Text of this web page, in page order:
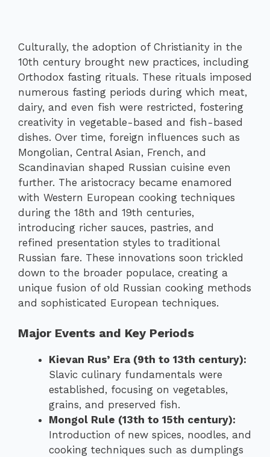
Culturally, the adoption of Christianity in the
10th century brought new practices, including
Orthodox fasting rituals. These rituals imposed
numerous fasting periods during which meat,
dairy, and even fish were restricted, fostering
creativity in vegetable-based and fish-based
dishes. Over time, foreign influences such as
Mongolian, Central Asian, French, and
Scandinavian shaped Russian cuisine even
further. The aristocracy became enamored
with Western European cooking techniques
during the 18th and 19th centuries,
introducing richer sauces, pastries, and
refined presentation styles to traditional
Russian fare. These innovations soon trickled
down to the broader populace, creating a
unique fusion of old Russian cooking methods
and sophisticated European techniques.
Major Events and Key Periods
Kievan Rus’ Era (9th to 13th century):
Slavic culinary fundamentals were
established, focusing on vegetables,
grains, and preserved fish.
Mongol Rule (13th to 15th century):
Introduction of new spices, noodles, and
cooking techniques such as dumplings